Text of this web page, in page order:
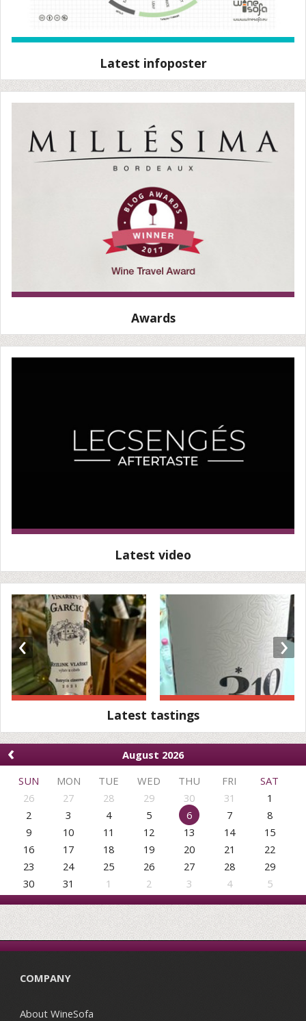
Latest infoposter
Awards
Latest video
‹ ›
Latest tastings
‹
August 2026
SUN
MON TUE WED THU FRI
SAT
26
27 28 29 30 31
1
2
3 4 5 6 7
8
9
10 11 12 13 14
15
16
17 18 19 20 21
22
23
24 25 26 27 28
29
30
31 1 2 3 4 5
COMPANY
About WineSofa